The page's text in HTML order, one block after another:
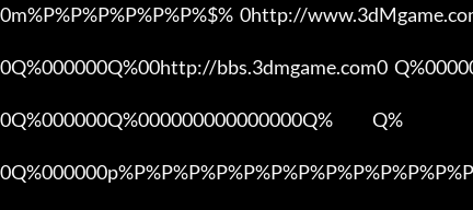
0m%P%P%P%P%P%P%$%  0http://
0Q%000000Q%00http://bbs.3dmgame.com0
0Q%000000Q%000000000000000Q%            Q%